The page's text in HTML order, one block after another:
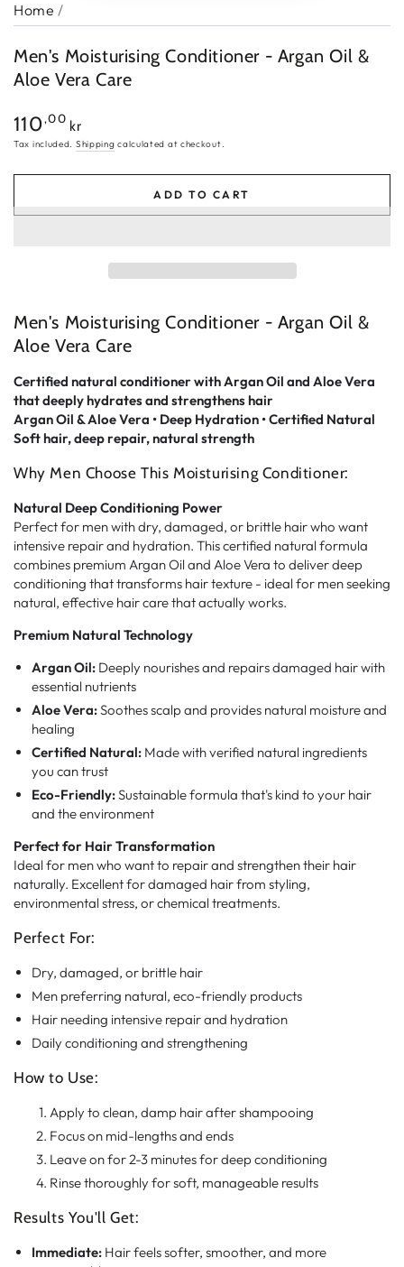
Home /
Men's Moisturising Conditioner - Argan Oil &
Aloe Vera Care
Regular
price
110,00 kr
Tax included. Shipping calculated at checkout.
ADD TO CART
Men's Moisturising Conditioner - Argan Oil &
Aloe Vera Care
Certified natural conditioner with Argan Oil and Aloe Vera
that deeply hydrates and strengthens hair
Argan Oil & Aloe Vera • Deep Hydration • Certified Natural
Soft hair, deep repair, natural strength
Why Men Choose This Moisturising Conditioner:
Natural Deep Conditioning Power
Perfect for men with dry, damaged, or brittle hair who want
intensive repair and hydration. This certified natural formula
combines premium Argan Oil and Aloe Vera to deliver deep
conditioning that transforms hair texture - ideal for men seeking
natural, effective hair care that actually works.
Premium Natural Technology
Argan Oil: Deeply nourishes and repairs damaged hair with
essential nutrients
Aloe Vera:Soothes scalp and provides natural moisture and
healing
Certified Natural: Made with verified natural ingredients
you can trust
Eco-Friendly:Sustainable formula that's kind to your hair
and the environment
Perfect for Hair Transformation
Ideal for men who want to repair and strengthen their hair
naturally. Excellent for damaged hair from styling,
environmental stress, or chemical treatments.
Perfect For:
Dry, damaged, or brittle hair
Men preferring natural, eco-friendly products
Hair needing intensive repair and hydration
Daily conditioning and strengthening
How to Use:
Apply to clean, damp hair after shampooing
Focus on mid-lengths and ends
Leave on for 2-3 minutes for deep conditioning
Rinse thoroughly for soft, manageable results
Results You'll Get:
Immediate: Hair feels softer, smoother, and more